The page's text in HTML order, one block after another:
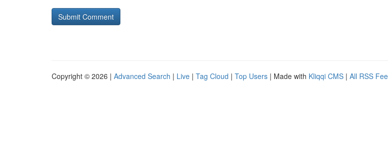
Copyright © 2026 | Advanced Search | Live | Tag Cloud | Top Users | Made with Kliqqi CMS | All RSS